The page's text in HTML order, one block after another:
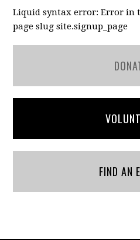
Liquid syntax error: Error in
page slug site.signup_page
FIND AN